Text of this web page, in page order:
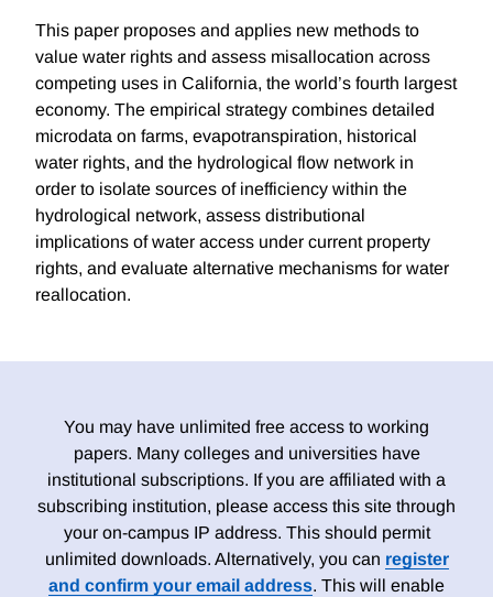
This paper proposes and applies new methods to
value water rights and assess misallocation across
competing uses in California, the world’s fourth largest
economy. The empirical strategy combines detailed
microdata on farms, evapotranspiration, historical
water rights, and the hydrological flow network in
order to isolate sources of inefficiency within the
hydrological network, assess distributional
implications of water access under current property
rights, and evaluate alternative mechanisms for water
reallocation.
You may have unlimited free access to working
papers. Many colleges and universities have
institutional subscriptions. If you are affiliated with a
subscribing institution, please access this site through
your on-campus IP address. This should permit
unlimited downloads. Alternatively, you can register
and confirm your email address. This will enable